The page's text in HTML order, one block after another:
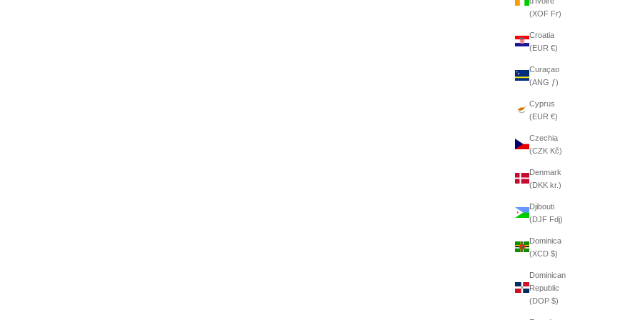
(XOF Fr)
Croatia
(EUR €)
Curaçao
(ANG ƒ)
Cyprus
(EUR €)
Czechia
(CZK Kč)
Denmark
(DKK kr.)
Djibouti
(DJF Fdj)
Dominica
(XCD $)
Dominican
Republic
(DOP $)